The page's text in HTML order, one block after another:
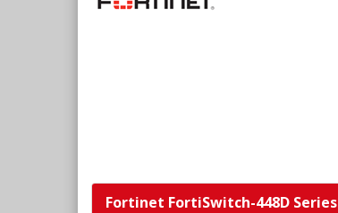
Fortinet FortiSwitch-448D Series